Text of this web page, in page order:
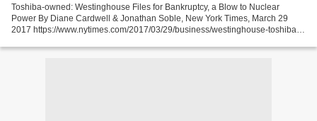
Toshiba-owned: Westinghouse Files for Bankruptcy, a Blow to Nuclear
Power By Diane Cardwell & Jonathan Soble, New York Times, March 29
2017 https://www.nytimes.com/2017/03/29/business/westinghouse-toshiba-